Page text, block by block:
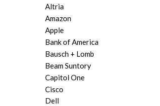
Altria
Amazon
Apple
Bank of America
Bausch + Lomb
Beam Suntory
Capitol One
Cisco
Dell